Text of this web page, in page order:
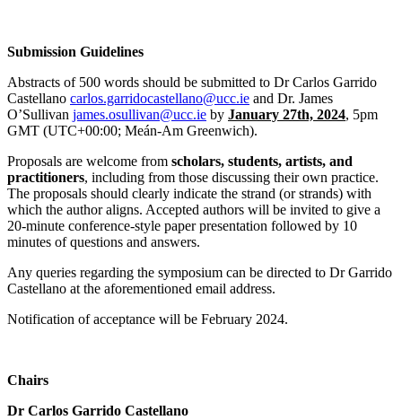
Submission Guidelines
Abstracts of 500 words should be submitted to Dr Carlos Garrido
Castellano carlos.garridocastellano@ucc.ie and Dr. James
O’Sullivan james.osullivan@ucc.ie by January 27th, 2024, 5pm
GMT (UTC+00:00; Meán-Am Greenwich).
Proposals are welcome from scholars, students, artists, and
practitioners, including from those discussing their own practice.
The proposals should clearly indicate the strand (or strands) with
which the author aligns. Accepted authors will be invited to give a
20-minute conference-style paper presentation followed by 10
minutes of questions and answers.
Any queries regarding the symposium can be directed to Dr Garrido
Castellano at the aforementioned email address.
Notification of acceptance will be February 2024.
Chairs
Dr Carlos Garrido Castellano